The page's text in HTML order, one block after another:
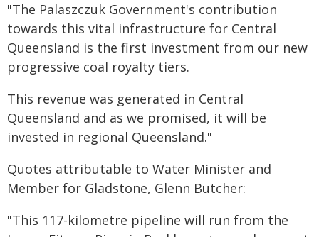
"The Palaszczuk Government's contribution
towards this vital infrastructure for Central
Queensland is the first investment from our new
progressive coal royalty tiers.
This revenue was generated in Central
Queensland and as we promised, it will be
invested in regional Queensland."
Quotes attributable to Water Minister and
Member for Gladstone, Glenn Butcher:
"This 117-kilometre pipeline will run from the